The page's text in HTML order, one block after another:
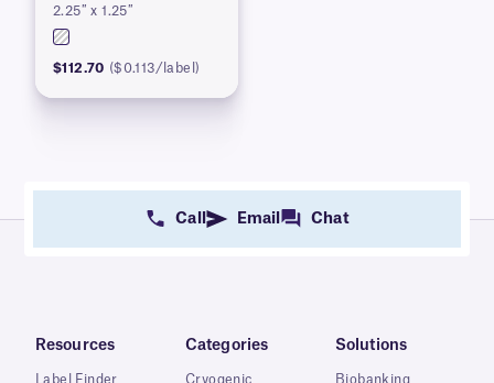
Pending
2.25″ x 1.25″
$112.70 ($0.113/label)
Call Email Chat
Resources
Label Finder
Categories
Cryogenic
Solutions
Biobanking